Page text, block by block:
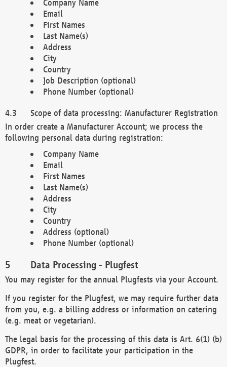
Company Name
Email
First Names
Last Name(s)
Address
City
Country
Job Description (optional)
Phone Number (optional)
Scope of data processing: Manufacturer Registration
In order create a Manufacturer Account; we process the
following personal data during registration:
Company Name
Email
First Names
Last Name(s)
Address
City
Country
Address (optional)
Phone Number (optional)
Data Processing - Plugfest
You may register for the annual Plugfests via your Account.
If you register for the Plugfest, we may require further data
from you, e.g. a billing address or information on catering
(e.g. meat or vegetarian).
The legal basis for the processing of this data is Art. 6(1) (b)
GDPR, in order to facilitate your participation in the
Plugfest.